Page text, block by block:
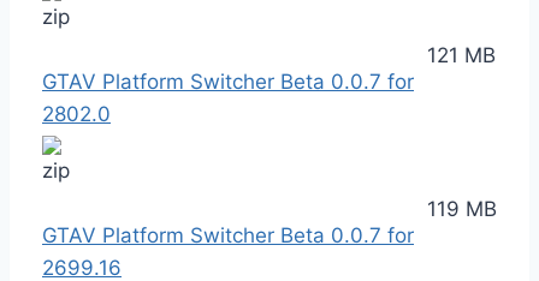
GTAV Platform Switcher Beta 0.0.7 for
2802.0
121 MB
GTAV Platform Switcher Beta 0.0.7 for
2699.16
119 MB